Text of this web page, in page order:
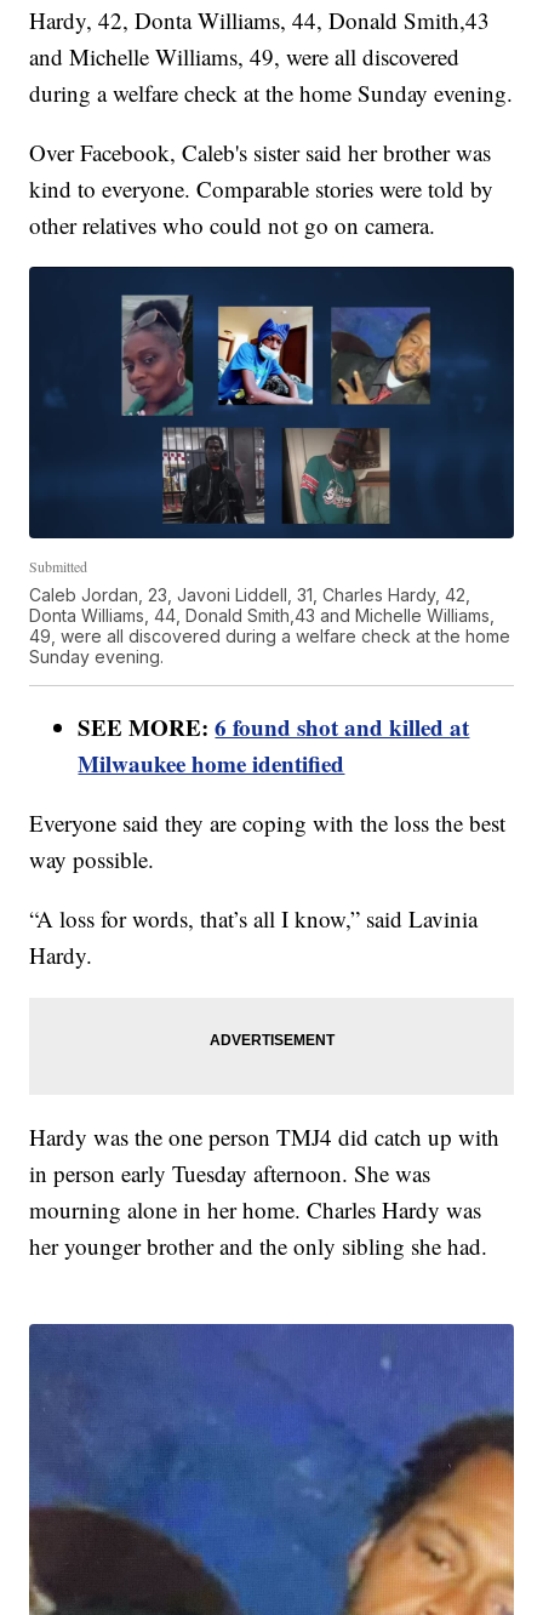
Hardy, 42, Donta Williams, 44, Donald Smith,43
and Michelle Williams, 49, were all discovered
during a welfare check at the home Sunday evening.
Over Facebook, Caleb's sister said her brother was
kind to everyone. Comparable stories were told by
other relatives who could not go on camera.
Submitted
Caleb Jordan, 23, Javoni Liddell, 31, Charles Hardy, 42,
Donta Williams, 44, Donald Smith,43 and Michelle Williams,
49, were all discovered during a welfare check at the home
Sunday evening.
SEE MORE:6 found shot and killed at
Milwaukee home identified
Everyone said they are coping with the loss the best
way possible.
“A loss for words, that’s all I know,” said Lavinia
Hardy.
Hardy was the one person TMJ4 did catch up with
in person early Tuesday afternoon. She was
mourning alone in her home. Charles Hardy was
her younger brother and the only sibling she had.